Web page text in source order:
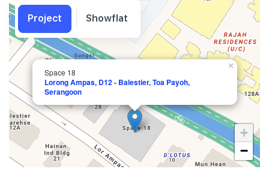
Space 18
Lorong Ampas, D12 - Balestier, Toa Payoh,
Serangoon
×
+
−
Project Showflat